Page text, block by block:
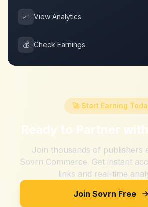
📈 View Analytics
💰 Check Earnings
🚀 Start Earning
Ready to Partner with
Join thousands of publishers
Sovrn Commerce. Get instant
links and real-time
Join Sovrn Free